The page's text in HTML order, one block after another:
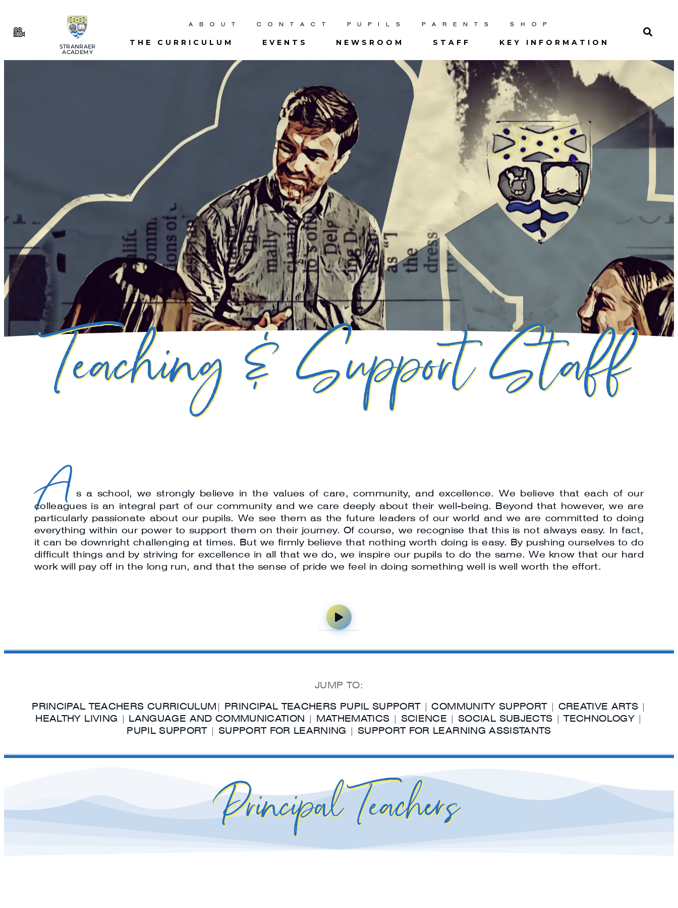
STRANRAER
ACADEMY
ABOUT CONTACT PUPILS PARENTS SHOP
THE CURRICULUM EVENTS NEWSROOM STAFF KEY INFORMATION
Teaching & Support Staff
A s a school, we strongly believe in the values of care, community, and excellence. We believe that each of our
colleagues is an integral part of our community and we care deeply about their well-being. Beyond that however, we are
particularly passionate about our pupils. We see them as the future leaders of our world and we are committed to doing
everything within our power to support them on their journey. Of course, we recognise that this is not always easy. In fact,
it can be downright challenging at times. But we firmly believe that nothing worth doing is easy. By pushing ourselves to do
difficult things and by striving for excellence in all that we do, we inspire our pupils to do the same. We know that our hard
work will pay off in the long run, and that the sense of pride we feel in doing something well is well worth the effort.
JUMP TO:
PRINCIPAL TEACHERS CURRICULUM| PRINCIPAL TEACHERS PUPIL SUPPORT|COMMUNITY SUPPORT| CREATIVE ARTS |
HEALTHY LIVING | LANGUAGE AND COMMUNICATION | MATHEMATICS | SCIENCE | SOCIAL SUBJECTS |TECHNOLOGY|
PUPIL SUPPORT| SUPPORT FOR LEARNING | SUPPORT FOR LEARNING ASSISTANTS
Principal Teachers